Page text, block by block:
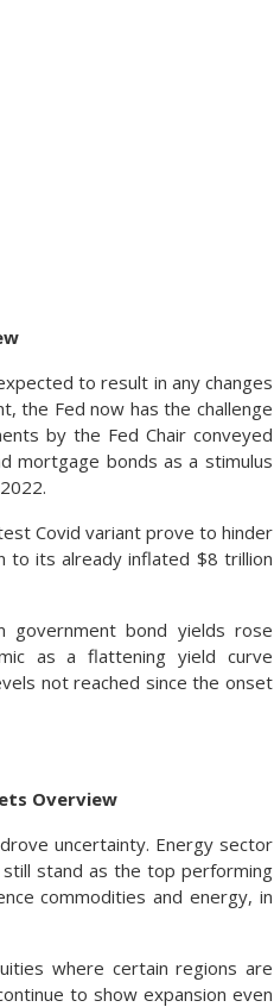
to result in any changes
the Fed now has the challenge
by the Fed Chair conveyed
mortgage bonds as a stimulus
Covid variant prove to hinder
to its already inflated $8 trillion
bond yields rose
as a flattening yield curve
not reached since the onset
Overview
uncertainty. Energy sector
stand as the top performing
commodities and energy, in
where certain regions are
to show expansion even